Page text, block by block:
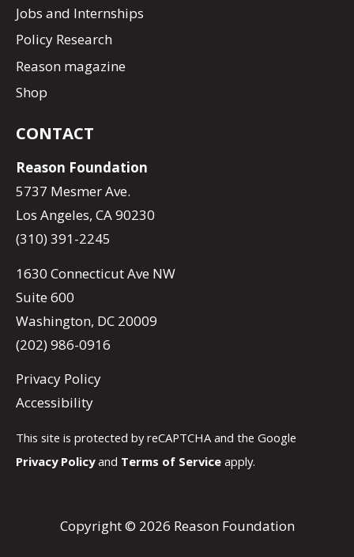
Jobs and Internships
Policy Research
Reason magazine
Shop
CONTACT
Reason Foundation
5737 Mesmer Ave.
Los Angeles, CA 90230
(310) 391-2245
1630 Connecticut Ave NW
Suite 600
Washington, DC 20009
(202) 986-0916
Privacy Policy
Accessibility
This site is protected by reCAPTCHA and the Google
Privacy Policyand Terms of Service apply.
Copyright © 2026 Reason Foundation